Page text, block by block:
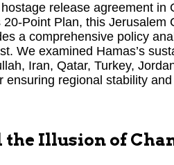
release agreement
20-Point Plan, this
a comprehensive policy
We examined Hamas’s
Iran, Qatar, Turkey,
ensuring regional stability
the Illusion of